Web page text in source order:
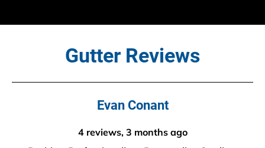
Gutter Reviews
Evan Conant
4 reviews, 3 months ago